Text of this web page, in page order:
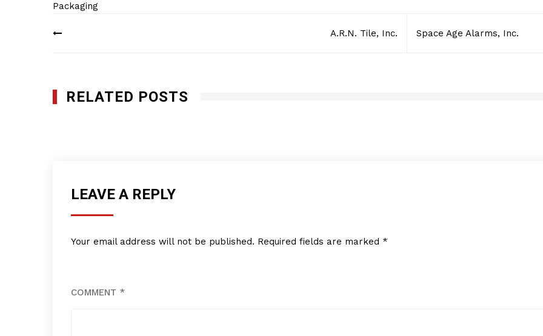
Packaging
Post
A.R.N. Tile, Inc. Space Age Alarms, Inc.
RELATED POSTS
LEAVE A REPLY
Your email address will not be published. Required fields are marked *
COMMENT *